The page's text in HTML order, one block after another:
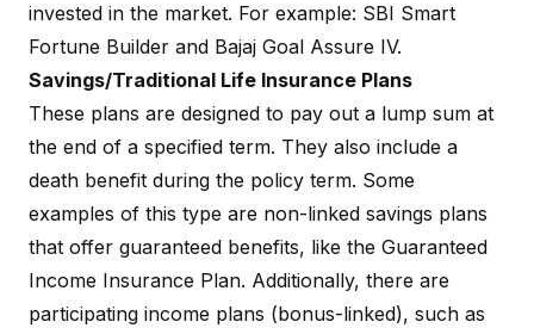
invested in the market. For example: SBI Smart
Fortune Builder and Bajaj Goal Assure IV.
Savings/Traditional Life Insurance Plans
These plans are designed to pay out a lump sum at
the end of a specified term. They also include a
death benefit during the policy term. Some
examples of this type are non-linked savings plans
that offer guaranteed benefits, like the Guaranteed
Income Insurance Plan. Additionally, there are
participating income plans (bonus-linked), such as